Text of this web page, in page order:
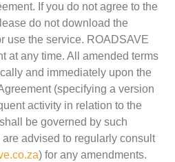
If you do not agree to the
do not download the
use the service. ROADSAVE
at any time. All amended terms
and immediately upon the
(specifying a version
activity in relation to the
be governed by such
advised to regularly consult
) for any amendments.